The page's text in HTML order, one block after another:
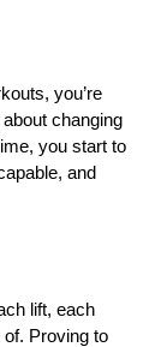
you’re
changing
you start to
and
lift, each
of. Proving to